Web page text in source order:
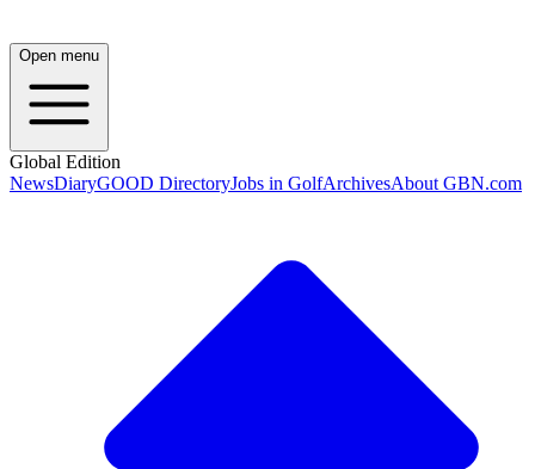
Open menu
Global Edition
NewsDiaryGOOD DirectoryJobs in GolfArchivesAbout GBN.com